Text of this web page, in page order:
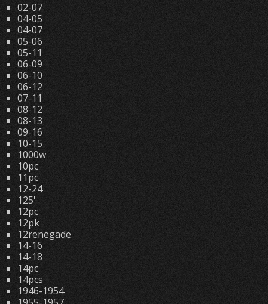
02-07
04-05
04-07
05-06
05-11
06-09
06-10
06-12
07-11
08-12
08-13
09-16
10-15
1000w
10pc
11pc
12-24
125'
12pc
12pk
12renegade
14-16
14-18
14pc
14pcs
1946-1954